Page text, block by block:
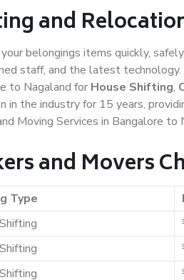
and
belongings items quickly,
staff, and the latest technology.
to Nagaland for House Shifting,
in the industry for 15 years,
Moving Services in Bangalore to
and Movers
Type